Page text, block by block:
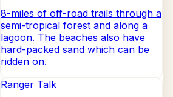
8-miles of off-road trails through a
semi-tropical forest and along a
lagoon. The beaches also have
hard-packed sand which can be
ridden on.
Ranger Talk